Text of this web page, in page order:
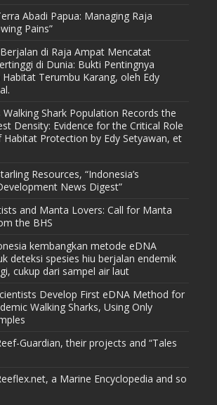
Abadi Papua: Managing Raja
Pains”
di Raja Ampat Mencatat
di Dunia: Bukti Pentingnya
Habitat Terumbu Karang, oleh Edy
Walking Shark Population Records the
Density: Evidence for the Critical Role
Habitat Protection by Edy Setyawan, et
Resources, “Indonesia’s
News Digest”
and Manta Lovers: Call for Manta
the BHS
kembangkan metode eDNA
deteksi spesies hiu berjalan endemik
cukup dari sampel air laut
Develop First eDNA Method for
Walking Sharks, Using Only
Guardian, their projects and “Tales
a Marine Encyclopedia and so